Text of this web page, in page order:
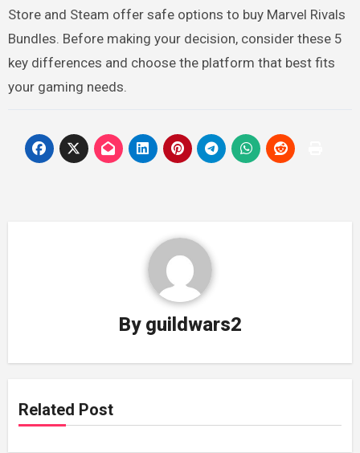
Store and Steam offer safe options to buy Marvel Rivals
Bundles. Before making your decision, consider these 5
key differences and choose the platform that best fits
your gaming needs.
By guildwars2
Related Post